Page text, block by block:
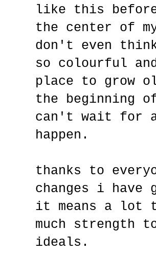
like this
the center of
don't even
so colourful
place to grow
the beginning
can't wait for
happen.
thanks to
changes i
it means a lot
much strength
ideals.